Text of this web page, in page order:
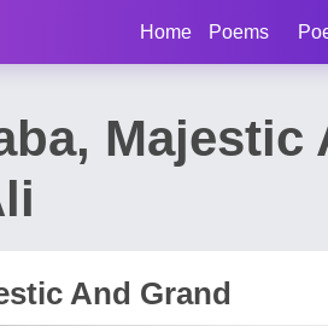
Home Poems
Majestic
And Grand